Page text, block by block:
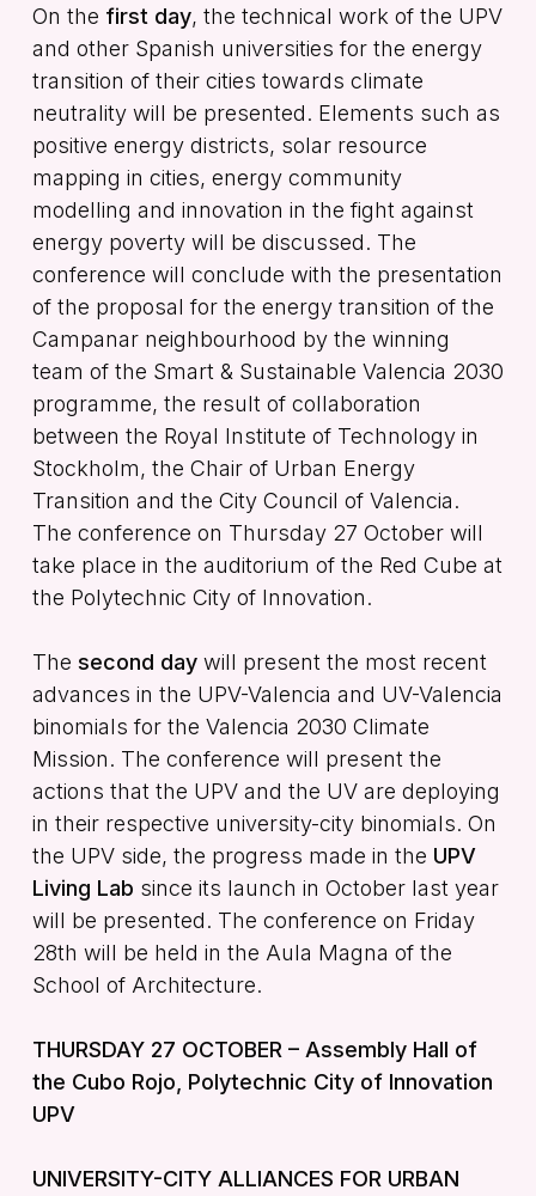
On the first day, the technical work of the UPV
and other Spanish universities for the energy
transition of their cities towards climate
neutrality will be presented. Elements such as
positive energy districts, solar resource
mapping in cities, energy community
modelling and innovation in the fight against
energy poverty will be discussed. The
conference will conclude with the presentation
of the proposal for the energy transition of the
Campanar neighbourhood by the winning
team of the Smart & Sustainable Valencia 2030
programme, the result of collaboration
between the Royal Institute of Technology in
Stockholm, the Chair of Urban Energy
Transition and the City Council of Valencia.
The conference on Thursday 27 October will
take place in the auditorium of the Red Cube at
the Polytechnic City of Innovation.
The second daywill present the most recent
advances in the UPV-Valencia and UV-Valencia
binomials for the Valencia 2030 Climate
Mission. The conference will present the
actions that the UPV and the UV are deploying
in their respective university-city binomials. On
the UPV side, the progress made in the UPV
Living Lab since its launch in October last year
will be presented. The conference on Friday
28th will be held in the Aula Magna of the
School of Architecture.
THURSDAY 27 OCTOBER – Assembly Hall of
the Cubo Rojo, Polytechnic City of Innovation
UPV
UNIVERSITY-CITY ALLIANCES FOR URBAN